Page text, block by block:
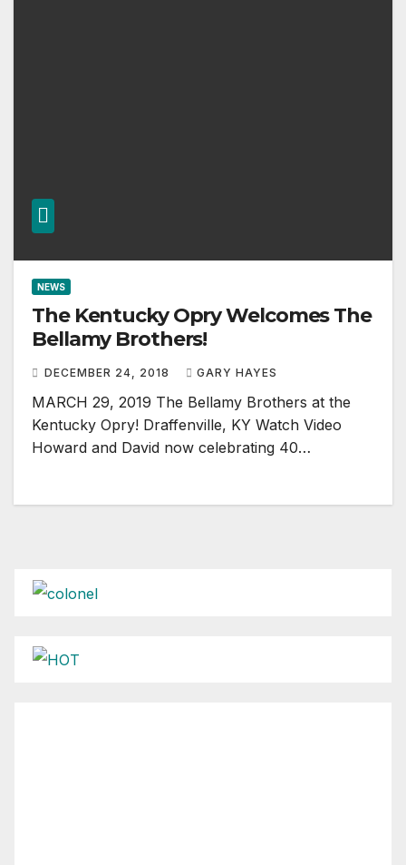
NEWS
The Kentucky Opry Welcomes The
Bellamy Brothers!
DECEMBER 24, 2018 GARY HAYES
MARCH 29, 2019 The Bellamy Brothers at the
Kentucky Opry! Draffenville, KY Watch Video
Howard and David now celebrating 40…